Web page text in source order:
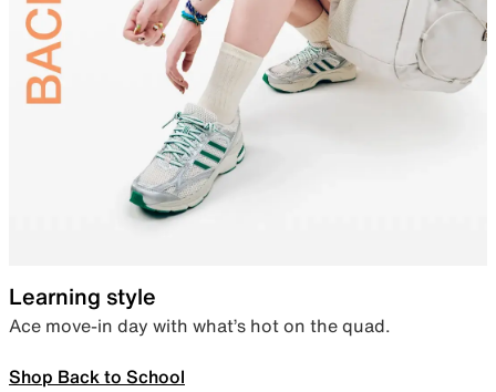
Learning style
Ace move-in day with what’s hot on the quad.
Shop Back to School